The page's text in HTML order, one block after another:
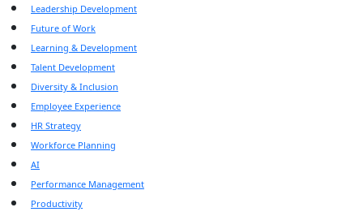
Leadership Development
Future of Work
Learning & Development
Talent Development
Diversity & Inclusion
Employee Experience
HR Strategy
Workforce Planning
AI
Performance Management
Productivity